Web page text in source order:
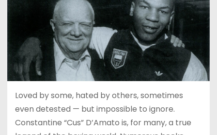
Loved by some, hated by others, sometimes
even detested — but impossible to ignore.
Constantine “Cus” D’Amato is, for many, a true